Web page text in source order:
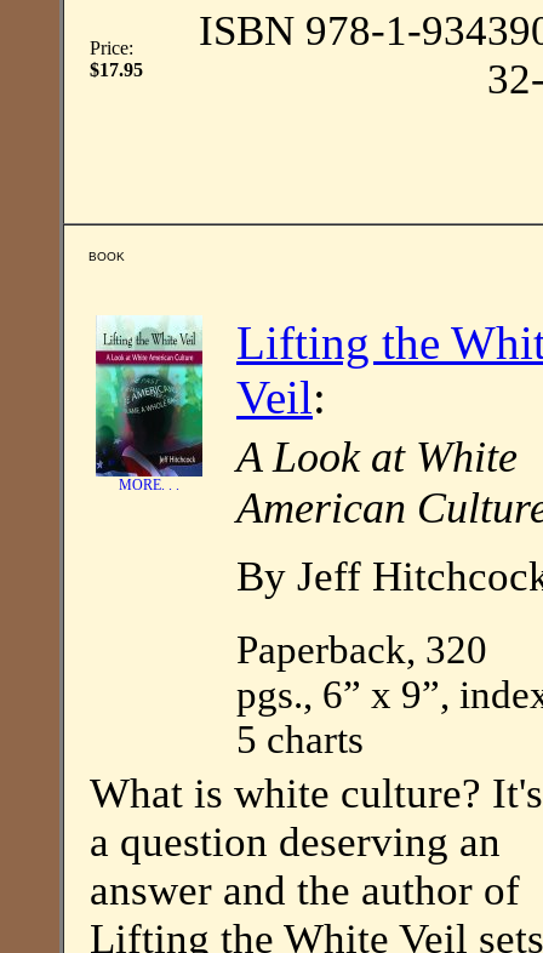
Price:
$17.95
ISBN 978-1-
BOOK
MORE. . .
Lifting the
Veil:
A Look at White
American
By Jeff
Paperback, 320
pgs., 6” x 9”,
5 charts
What is white culture? It's
a question deserving an
answer and the author of
Lifting the White Veil sets